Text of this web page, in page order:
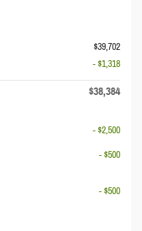
$39,702
- $1,318
$38,384
- $2,500
- $500
- $500